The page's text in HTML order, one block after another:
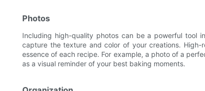
Photos
Including high-quality photos can be a powerful tool
capture the texture and color of your creations.
essence of each recipe. For example, a photo of a
as a visual reminder of your best baking moments.